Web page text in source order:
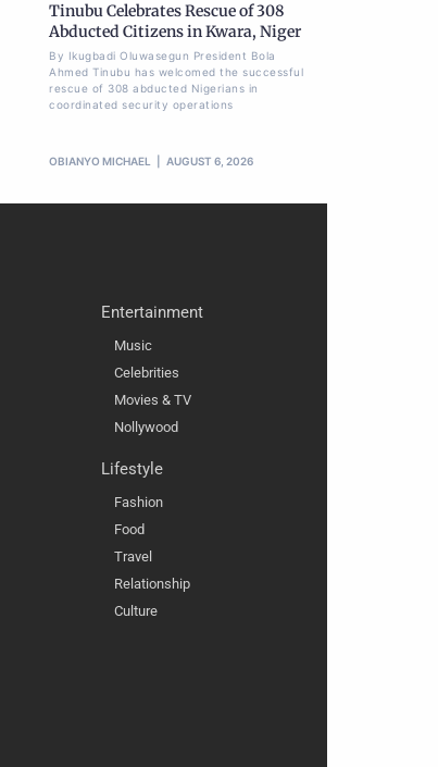
Tinubu Celebrates Rescue of 308
Abducted Citizens in Kwara, Niger
By Ikugbadi Oluwasegun President Bola
Ahmed Tinubu has welcomed the successful
rescue of 308 abducted Nigerians in
coordinated security operations
OBIANYO MICHAEL AUGUST 6, 2026
Entertainment
Music
Celebrities
Movies & TV
Nollywood
Lifestyle
Fashion
Food
Travel
Relationship
Culture